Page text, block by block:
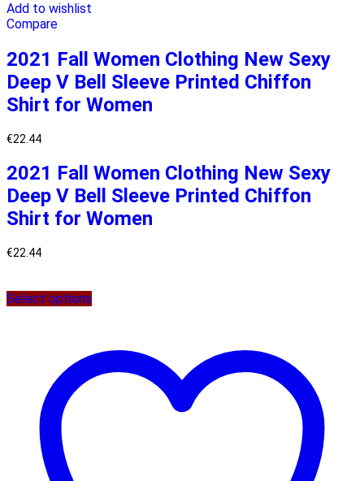
Add to wishlist
Compare
2021 Fall Women Clothing New Sexy
Deep V Bell Sleeve Printed Chiffon
Shirt for Women
€22.44
2021 Fall Women Clothing New Sexy
Deep V Bell Sleeve Printed Chiffon
Shirt for Women
€22.44
Select options